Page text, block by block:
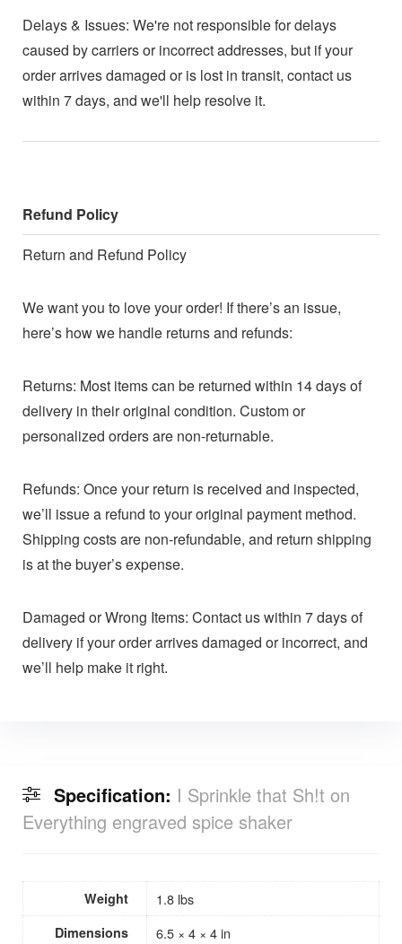
Delays & Issues: We're not responsible for delays
caused by carriers or incorrect addresses, but if your
order arrives damaged or is lost in transit, contact us
within 7 days, and we'll help resolve it.
Refund Policy
Return and Refund Policy
We want you to love your order! If there’s an issue,
here’s how we handle returns and refunds:
Returns: Most items can be returned within 14 days of
delivery in their original condition. Custom or
personalized orders are non-returnable.
Refunds: Once your return is received and inspected,
we’ll issue a refund to your original payment method.
Shipping costs are non-refundable, and return shipping
is at the buyer’s expense.
Damaged or Wrong Items: Contact us within 7 days of
delivery if your order arrives damaged or incorrect, and
we’ll help make it right.
Specification: I Sprinkle that Sh!t on
Everything engraved spice shaker
Weight 1.8 lbs
Dimensions 6.5 × 4 × 4 in